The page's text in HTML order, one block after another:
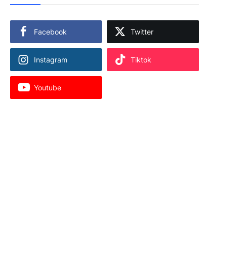
Facebook Twitter
Instagram Tiktok
Youtube